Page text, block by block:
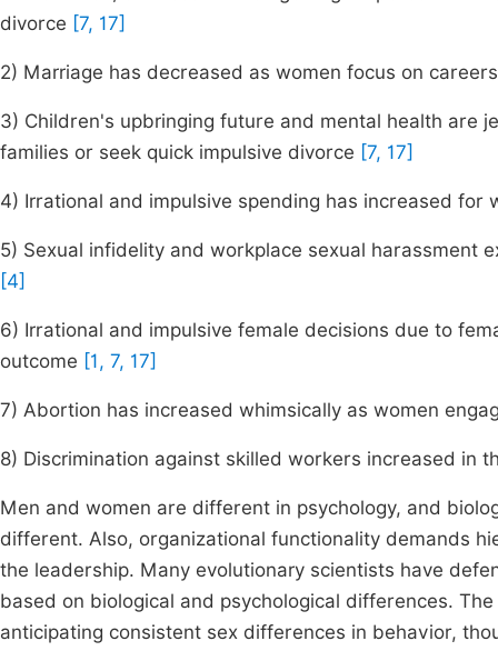
divorce [7, 17]
2) Marriage has decreased as women focus on
3) Children's upbringing future and mental health are
families or seek quick impulsive divorce [7, 17]
4) Irrational and impulsive spending has increased for
5) Sexual infidelity and workplace sexual harassment
[4]
6) Irrational and impulsive female decisions due to
outcome [1, 7, 17]
7) Abortion has increased whimsically as women
8) Discrimination against skilled workers increased in
Men and women are different in psychology, and
different. Also, organizational functionality demands
the leadership. Many evolutionary scientists have
based on biological and psychological differences.
anticipating consistent sex differences in behavior,